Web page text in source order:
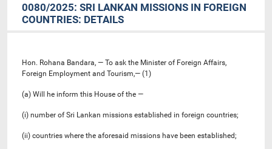
0080/2025: SRI LANKAN MISSIONS IN FOREIGN
COUNTRIES: DETAILS
Hon. Rohana Bandara, — To ask the Minister of Foreign Affairs,
Foreign Employment and Tourism,— (1)
(a) Will he inform this House of the —
(i) number of Sri Lankan missions established in foreign countries;
(ii) countries where the aforesaid missions have been established;